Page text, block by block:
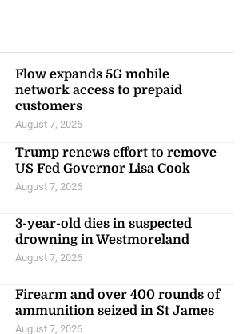
Flow expands 5G mobile
network access to prepaid
customers
August 7, 2026
Trump renews effort to remove
US Fed Governor Lisa Cook
August 7, 2026
3-year-old dies in suspected
drowning in Westmoreland
August 7, 2026
Firearm and over 400 rounds of
ammunition seized in St James
August 7, 2026